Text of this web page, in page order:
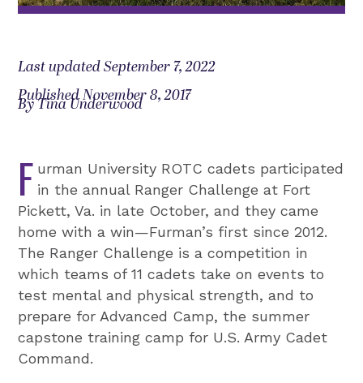
Last updated September 7, 2022
Published November 8, 2017
By Tina Underwood
F urman University ROTC cadets participated
in the annual Ranger Challenge at Fort
Pickett, Va. in late October, and they came
home with a win—Furman’s first since 2012.
The Ranger Challenge is a competition in
which teams of 11 cadets take on events to
test mental and physical strength, and to
prepare for Advanced Camp, the summer
capstone training camp for U.S. Army Cadet
Command.